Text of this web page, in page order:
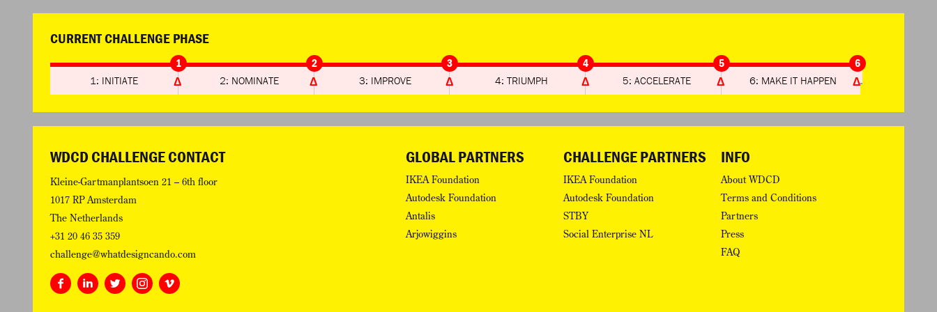
CURRENT CHALLENGE PHASE
1
1: INITIATE
2
2: NOMINATE
3
3: IMPROVE
4
4: TRIUMPH
5
5: ACCELERATE
6
6: MAKE IT HAPPEN
WDCD CHALLENGE CONTACT
Kleine-Gartmanplantsoen 21 – 6th floor
1017 RP Amsterdam
The Netherlands
+31 20 46 35 359
challenge@whatdesigncando.com
GLOBAL PARTNERS
IKEA Foundation
Autodesk Foundation
Antalis
Arjowiggins
CHALLENGE PARTNERS
IKEA Foundation
Autodesk Foundation
STBY
Social Enterprise NL
INFO
About WDCD
Terms and Conditions
Partners
Press
FAQ